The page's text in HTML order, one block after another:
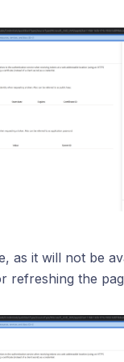
as it will not be
refreshing the